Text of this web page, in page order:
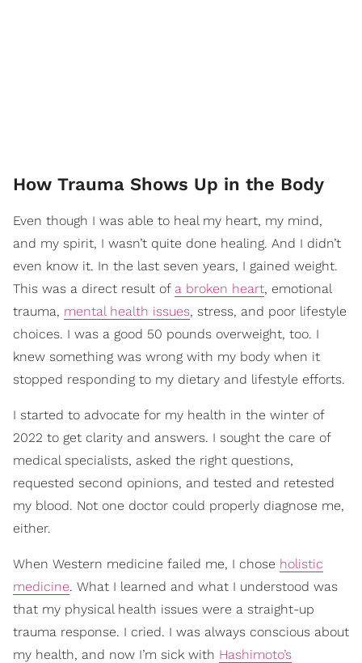
How Trauma Shows Up in the Body
Even though I was able to heal my heart, my mind,
and my spirit, I wasn’t quite done healing. And I didn’t
even know it. In the last seven years, I gained weight.
This was a direct result of a broken heart, emotional
trauma, mental health issues, stress, and poor lifestyle
choices. I was a good 50 pounds overweight, too. I
knew something was wrong with my body when it
stopped responding to my dietary and lifestyle efforts.
I started to advocate for my health in the winter of
2022 to get clarity and answers. I sought the care of
medical specialists, asked the right questions,
requested second opinions, and tested and retested
my blood. Not one doctor could properly diagnose me,
either.
When Western medicine failed me, I chose holistic
medicine. What I learned and what I understood was
that my physical health issues were a straight-up
trauma response. I cried. I was always conscious about
my health, and now I’m sick with Hashimoto’s